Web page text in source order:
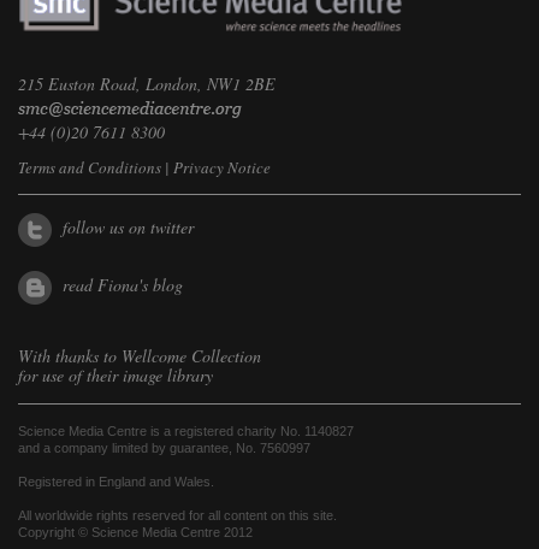
215 Euston Road, London, NW1 2BE
+44 (0)20 7611 8300
Terms and Conditions | Privacy Notice
follow us on twitter
read Fiona's blog
With thanks to Wellcome Collection
for use of their image library
Science Media Centre is a registered charity No. 1140827
and a company limited by guarantee, No. 7560997
Registered in England and Wales.
All worldwide rights reserved for all content on this site.
Copyright © Science Media Centre 2012